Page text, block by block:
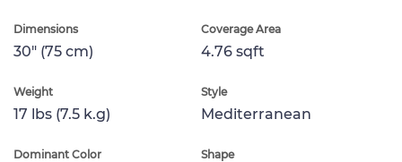
Dimensions
30" (75 cm)
Coverage Area
4.76 sqft
Weight
17 lbs (7.5 k.g)
Style
Mediterranean
Dominant Color Shape